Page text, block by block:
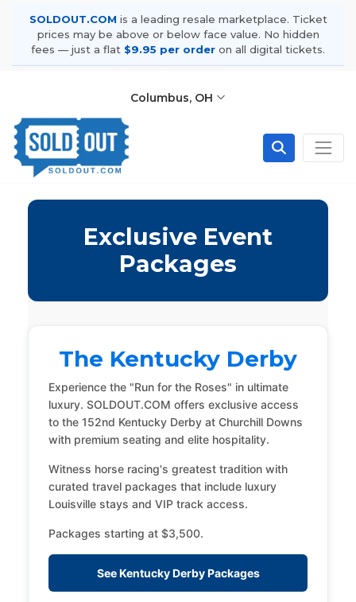
SOLDOUT.COM is a leading resale marketplace. Ticket
prices may be above or below face value. No hidden
fees — just a flat $9.95 per order on all digital tickets.
Columbus, OH
Exclusive Event
Packages
The Kentucky Derby
Experience the "Run for the Roses" in ultimate
luxury. SOLDOUT.COM offers exclusive access
to the 152nd Kentucky Derby at Churchill Downs
with premium seating and elite hospitality.
Witness horse racing's greatest tradition with
curated travel packages that include luxury
Louisville stays and VIP track access.
Packages starting at $3,500.
See Kentucky Derby Packages